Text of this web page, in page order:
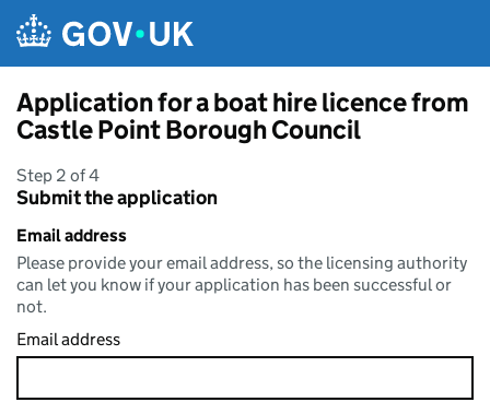
Application for a boat hire licence from
Castle Point Borough Council
Step 2 of 4
Submit the application
Email address
Please provide your email address, so the licensing authority
can let you know if your application has been successful or
not.
Email address